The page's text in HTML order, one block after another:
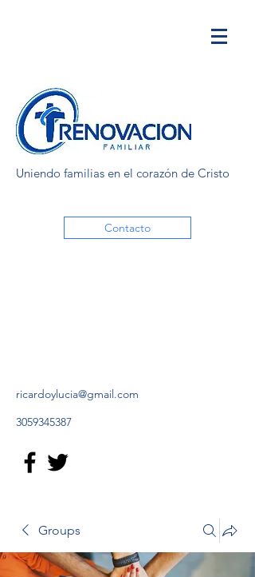
Uniendo familias en el corazón de Cristo
Contacto
ricardoylucia@gmail.com
3059345387
Groups